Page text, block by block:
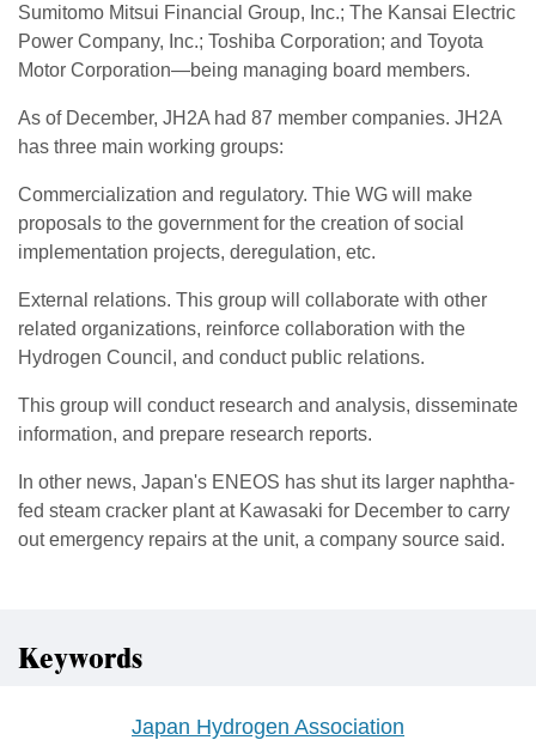
Sumitomo Mitsui Financial Group, Inc.; The Kansai Electric
Power Company, Inc.; Toshiba Corporation; and Toyota
Motor Corporation—being managing board members.
As of December, JH2A had 87 member companies. JH2A
has three main working groups:
Commercialization and regulatory. Thie WG will make
proposals to the government for the creation of social
implementation projects, deregulation, etc.
External relations. This group will collaborate with other
related organizations, reinforce collaboration with the
Hydrogen Council, and conduct public relations.
This group will conduct research and analysis, disseminate
information, and prepare research reports.
In other news, Japan's ENEOS has shut its larger naphtha-
fed steam cracker plant at Kawasaki for December to carry
out emergency repairs at the unit, a company source said.
Keywords
Japan Hydrogen Association